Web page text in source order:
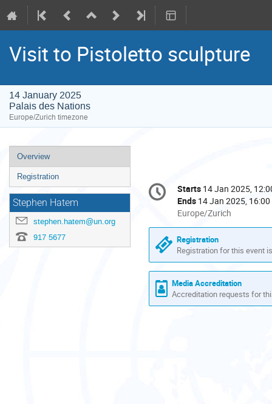
Visit to Pistoletto sculpture
14 January 2025
Palais des Nations
Europe/Zurich timezone
Event
menu
Overview
Registration
Stephen Hatem
stephen.hatem@un.org
917 5677
Conference
information
Date/Time
Starts 14 Jan 2025,
Ends 14 Jan 2025, 16:00
All
times
are
in
Europe/Zurich
Europe/Zurich
Registration
Registration for this event
Media Accreditation
Accreditation requests for